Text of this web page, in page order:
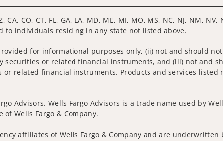
CO, CT, FL, GA, LA, MD, ME, MI, MO, MS, NC, NJ, NM, NV,
to individuals residing in any state not listed above.
for informational purposes only, (ii) not and should
or related financial instruments, and (iii) not and
related financial instruments. Products and services listed
Advisors. Wells Fargo Advisors is a trade name used by
Wells Fargo & Company.
affiliates of Wells Fargo & Company and are